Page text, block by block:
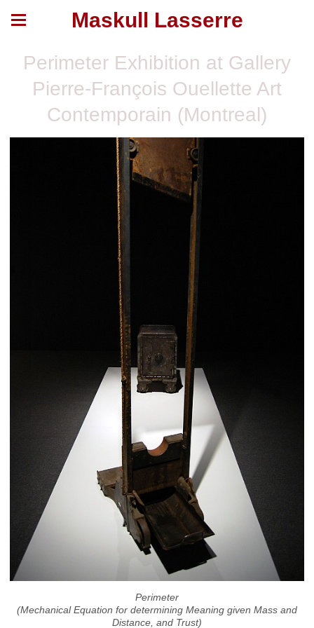
Maskull Lasserre
Perimeter Exhibition at Gallery
Pierre-François Ouellette Art
Contemporain (Montreal)
Perimeter
(Mechanical Equation for determining Meaning given Mass and
Distance, and Trust)